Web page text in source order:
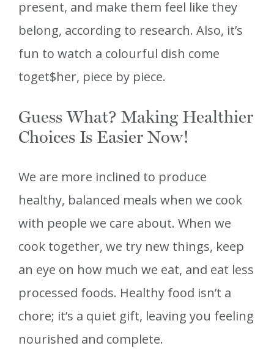
present, and make them feel like they
belong, according to research. Also, it’s
fun to watch a colourful dish come
toget$her, piece by piece.
Guess What? Making Healthier
Choices Is Easier Now!
We are more inclined to produce
healthy, balanced meals when we cook
with people we care about. When we
cook together, we try new things, keep
an eye on how much we eat, and eat less
processed foods. Healthy food isn’t a
chore; it’s a quiet gift, leaving you feeling
nourished and complete.